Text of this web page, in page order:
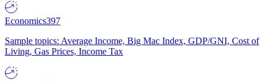
Economics397
Sample topics: Average Income, Big Mac Index, GDP/GNI, Cost of
Living, Gas Prices, Income Tax